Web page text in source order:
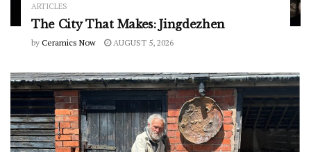
ARTICLES
The City That Makes: Jingdezhen
by Ceramics Now AUGUST 5, 2026